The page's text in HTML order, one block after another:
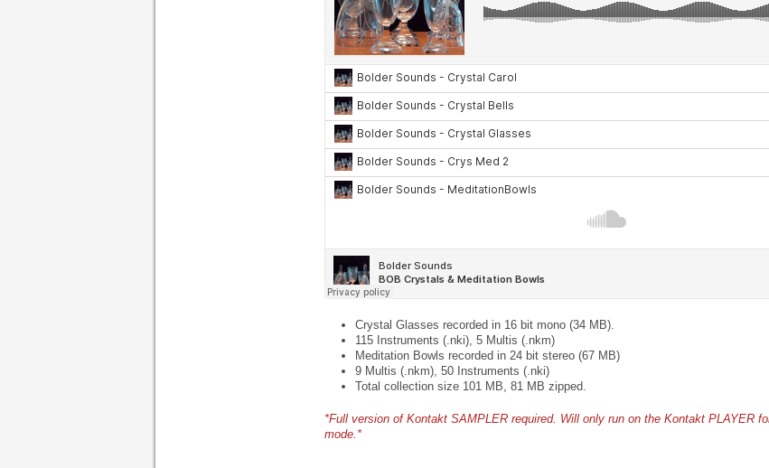
Crystal Glasses recorded in 16 bit mono (34 MB).
115 Instruments (.nki), 5 Multis (.nkm)
Meditation Bowls recorded in 24 bit stereo (67 MB)
9 Multis (.nkm), 50 Instruments (.nki)
Total collection size 101 MB, 81 MB zipped.
*Full version of Kontakt SAMPLER required. Will only run on the Kontakt PLAYER
mode.*